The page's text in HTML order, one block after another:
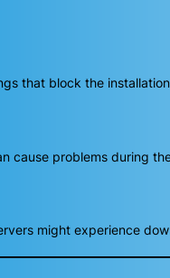
that block the
cause problems during
might experience